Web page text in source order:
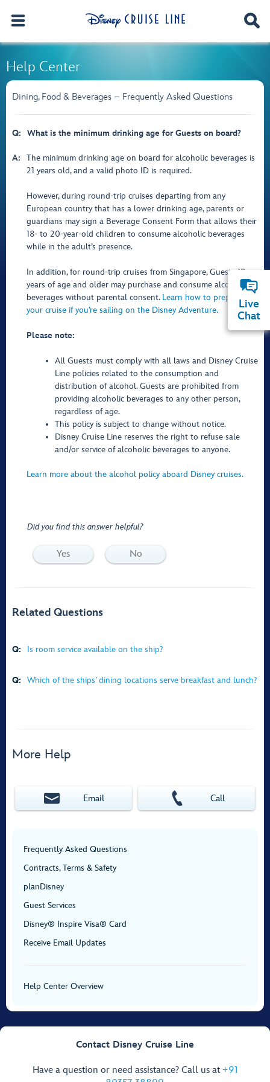
Help Center
Dining, Food & Beverages – Frequently Asked Questions
Q: What is the minimum drinking age for Guests on board?
A:
The minimum drinking age on board for alcoholic beverages is
21 years old, and a valid photo ID is required.
However, during round-trip cruises departing from any
European country that has a lower drinking age, parents or
guardians may sign a Beverage Consent Form that allows their
18- to 20-year-old children to consume alcoholic beverages
while in the adult’s presence.
In addition, for round-trip cruises from Singapore, Guests 18
years of age and older may purchase and consume alcoholic
beverages without parental consent. Learn how to prepare for
your cruise if you’re sailing on the Disney Adventure.
Please note:
All Guests must comply with all laws and Disney Cruise
Line policies related to the consumption and
distribution of alcohol. Guests are prohibited from
providing alcoholic beverages to any other person,
regardless of age.
This policy is subject to change without notice.
Disney Cruise Line reserves the right to refuse sale
and/or service of alcoholic beverages to anyone.
Learn more about the alcohol policy aboard Disney cruises.
Did you find this answer helpful?
Yes No
Related Questions
Q: Is room service available on the ship?
Q: Which of the ships’ dining locations serve breakfast and lunch?
More Help
Email Call
Frequently Asked Questions
Contracts, Terms & Safety
planDisney
Guest Services
Disney® Inspire Visa® Card
Receive Email Updates
Help Center Overview
Contact Disney Cruise Line
Have a question or need assistance? Call us at +91
Live
Chat